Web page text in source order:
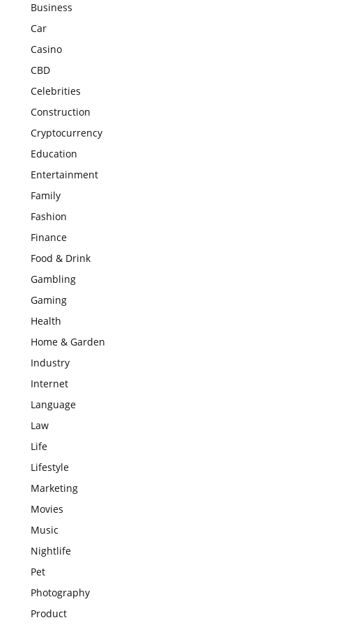
Business
Car
Casino
CBD
Celebrities
Construction
Cryptocurrency
Education
Entertainment
Family
Fashion
Finance
Food & Drink
Gambling
Gaming
Health
Home & Garden
Industry
Internet
Language
Law
Life
Lifestyle
Marketing
Movies
Music
Nightlife
Pet
Photography
Product